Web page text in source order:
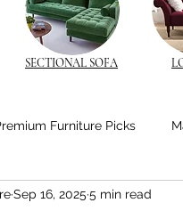
SECTIONAL SOFA
Furniture Picks
Furniture Custom
Sep 16, 2025 5 min read